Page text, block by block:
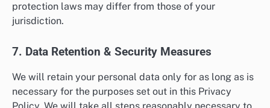
protection laws may differ from those of your
jurisdiction.
7. Data Retention & Security Measures
We will retain your personal data only for as long as is
necessary for the purposes set out in this Privacy
Policy. We will take all steps reasonably necessary to